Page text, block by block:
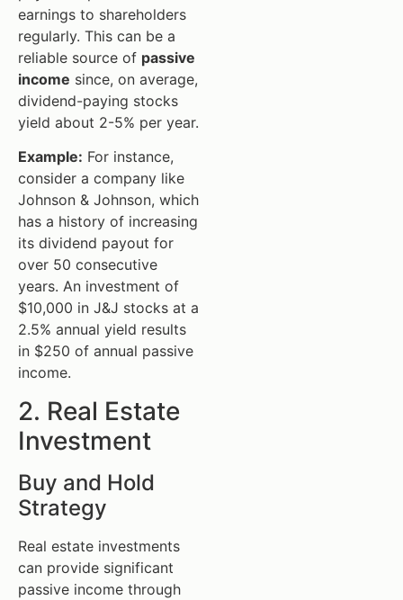
earnings to shareholders
regularly. This can be a
reliable source of passive
income since, on average,
dividend-paying stocks
yield about 2-5% per year.
Example: For instance,
consider a company like
Johnson & Johnson, which
has a history of increasing
its dividend payout for
over 50 consecutive
years. An investment of
$10,000 in J&J stocks at a
2.5% annual yield results
in $250 of annual passive
income.
2. Real Estate
Investment
Buy and Hold
Strategy
Real estate investments
can provide significant
passive income through